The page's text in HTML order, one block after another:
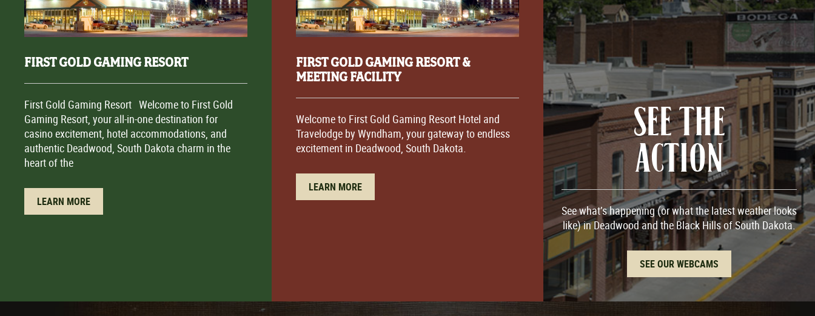
FIRST GOLD GAMING RESORT
First Gold Gaming Resort Welcome to First Gold
Gaming Resort, your all-in-one destination for
casino excitement, hotel accommodations, and
authentic Deadwood, South Dakota charm in the
heart of the
LEARN MORE
FIRST GOLD GAMING RESORT &
MEETING FACILITY
Welcome to First Gold Gaming Resort Hotel and
Travelodge by Wyndham, your gateway to endless
excitement in Deadwood, South Dakota.
LEARN MORE
SEE THE
ACTION
See what’s happening (or what the latest weather looks
like) in Deadwood and the Black Hills of South Dakota.
SEE OUR WEBCAMS